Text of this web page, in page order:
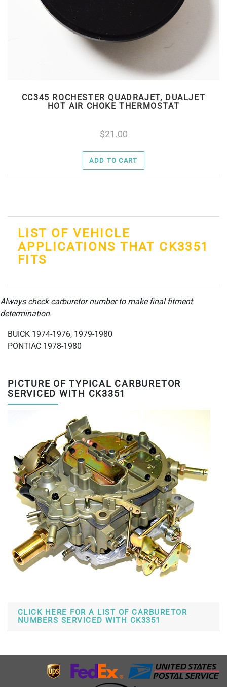
CC345 ROCHESTER QUADRAJET, DUALJET
HOT AIR CHOKE THERMOSTAT
21.00
ADD TO CART
LIST OF VEHICLE
APPLICATIONS THAT CK3351
FITS
Always check carburetor number to make final fitment
determination.
BUICK 1974-1976, 1979-1980
PONTIAC 1978-1980
PICTURE OF TYPICAL CARBURETOR
SERVICED WITH CK3351
CLICK HERE FOR A LIST OF CARBURETOR
NUMBERS SERVICED WITH CK3351